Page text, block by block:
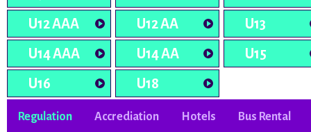
U12 AAA
U12 AA
U13
U14 AAA
U14 AA
U15
U16
U18
Regulation Accrediation Hotels Bus Rental